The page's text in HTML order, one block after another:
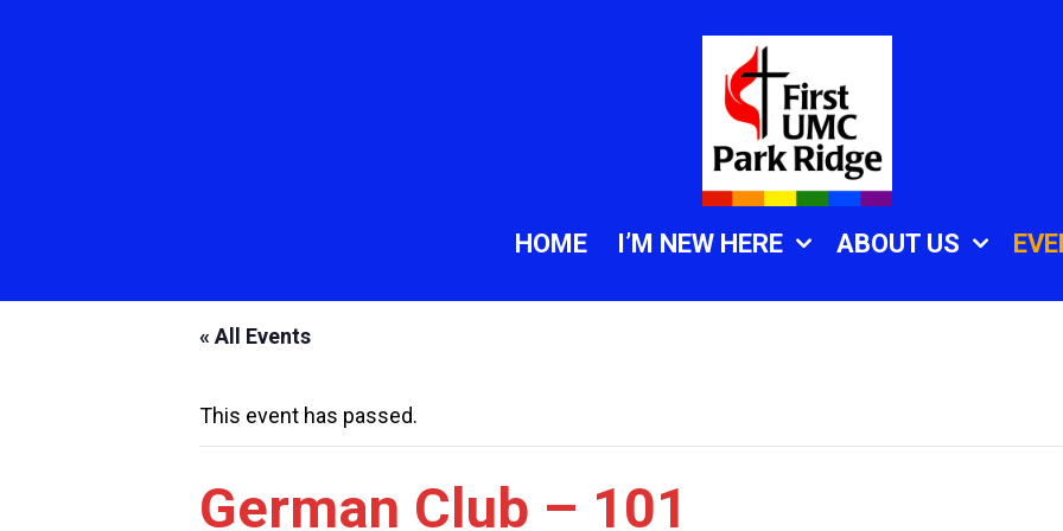
HOME I’M NEW HERE ABOUT US
« All Events
This event has passed.
German Club – 101